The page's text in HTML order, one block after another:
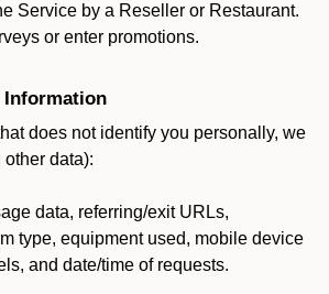
Service by a Reseller or Restaurant.
or enter promotions.
Information
does not identify you personally, we
data):
data, referring/exit URLs,
type, equipment used, mobile device
and date/time of requests.